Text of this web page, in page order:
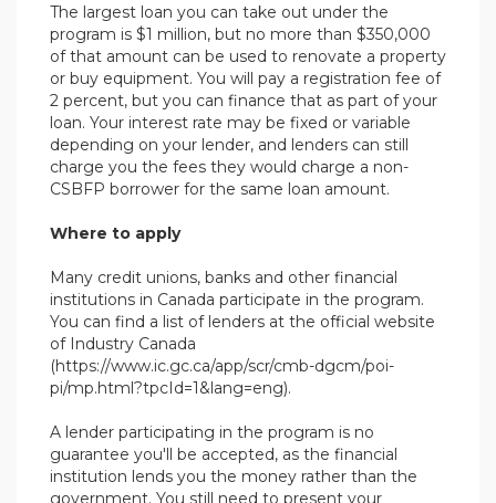
The largest loan you can take out under the
program is $1 million, but no more than $350,000
of that amount can be used to renovate a property
or buy equipment. You will pay a registration fee of
2 percent, but you can finance that as part of your
loan. Your interest rate may be fixed or variable
depending on your lender, and lenders can still
charge you the fees they would charge a non-
CSBFP borrower for the same loan amount.
Where to apply
Many credit unions, banks and other financial
institutions in Canada participate in the program.
You can find a list of lenders at the official website
of Industry Canada
(https://www.ic.gc.ca/app/scr/cmb-dgcm/poi-
pi/mp.html?tpcId=1&lang=eng).
A lender participating in the program is no
guarantee you'll be accepted, as the financial
institution lends you the money rather than the
government. You still need to present your